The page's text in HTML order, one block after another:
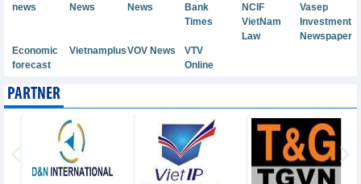
news
News
News
Bank
Times
NCIF
Vasep
VietNam
Law
Investment
Newspaper
Economic
forecast
VietnamplusVOV News
VTV
Online
PARTNER